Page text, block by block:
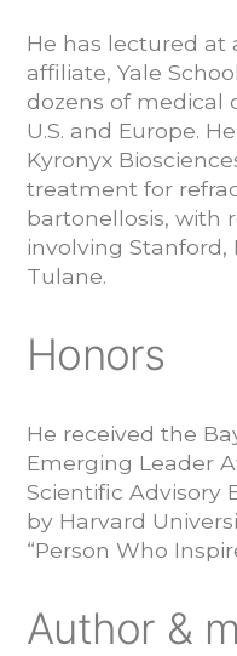
He has lectured at
affiliate, Yale
dozens of medical
U.S. and Europe.
Kyronyx
treatment for
bartonellosis, with
involving Stanford,
Tulane.
Honors
He received the
Emerging Leader
Scientific Advisory
by Harvard
“Person Who
Author &